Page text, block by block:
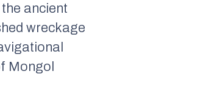
ancient
wreckage
Mongol